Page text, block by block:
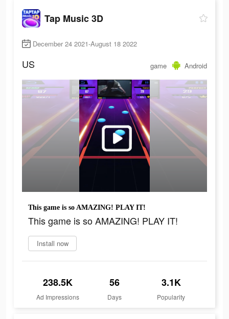
Tap Music 3D
December 24 2021-August 18 2022
US game Android
This game is so AMAZING! PLAY IT!
This game is so AMAZING! PLAY IT!
Install now
238.5K
Ad Impressions
56
Days
3.1K
Popularity